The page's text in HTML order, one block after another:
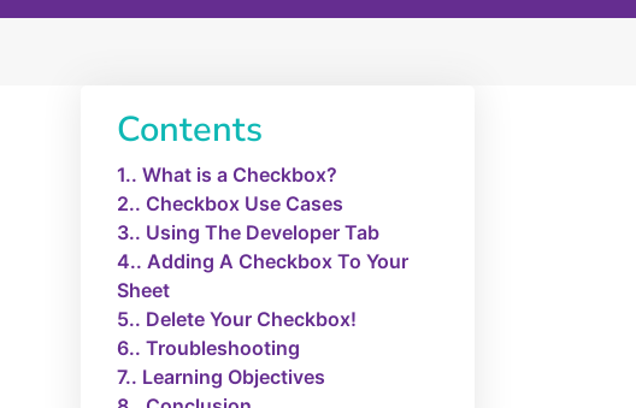
Contents
1. What is a Checkbox?
2. Checkbox Use Cases
3. Using The Developer Tab
4. Adding A Checkbox To Your
Sheet
5. Delete Your Checkbox!
6. Troubleshooting
7. Learning Objectives